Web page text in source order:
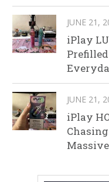
JUNE 21,
iPlay
JUNE 21,
iPlay